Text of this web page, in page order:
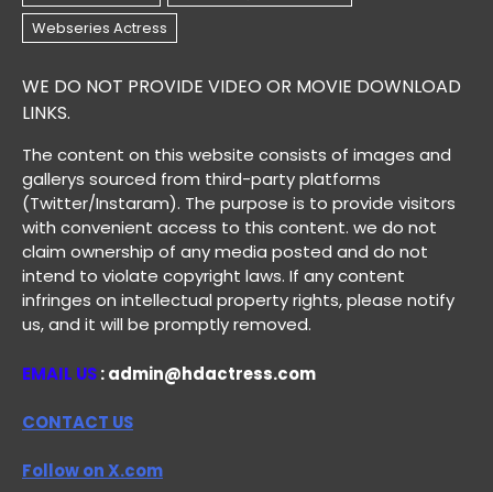
WE DO NOT PROVIDE VIDEO OR MOVIE DOWNLOAD
LINKS.
The content on this website consists of images and
gallerys sourced from third-party platforms
(Twitter/Instaram). The purpose is to provide visitors
with convenient access to this content. we do not
claim ownership of any media posted and do not
intend to violate copyright laws. If any content
infringes on intellectual property rights, please notify
us, and it will be promptly removed.
EMAIL US: admin@hdactress.com
CONTACT US
Follow on X.com